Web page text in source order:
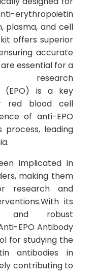
erythropoietin
plasma, and cell
offers superior
accurate
essential for a
(EPO) is a key
red blood cell
of anti-EPO
process, leading
implicated in
making them
research and
its
and robust
EPO Antibody
for studying the
antibodies in
contributing to